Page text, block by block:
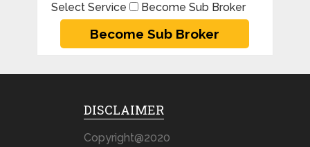
Select Service Become Sub Broker
DISCLAIMER
Copyright@2020